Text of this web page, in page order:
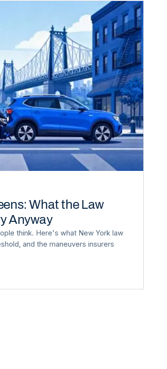
What the Law
Anyway
think. Here's what New York law
and the maneuvers insurers